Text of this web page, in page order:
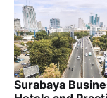
Surabaya